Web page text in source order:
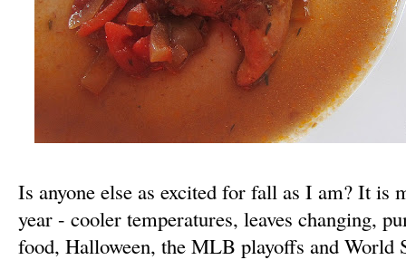
Is anyone else as excited for fall as I am? It is
year - cooler temperatures, leaves changing,
food, Halloween, the MLB playoffs and World